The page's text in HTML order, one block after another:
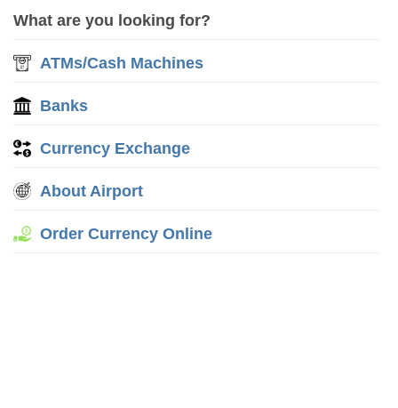
What are you looking for?
ATMs/Cash Machines
Banks
Currency Exchange
About Airport
Order Currency Online